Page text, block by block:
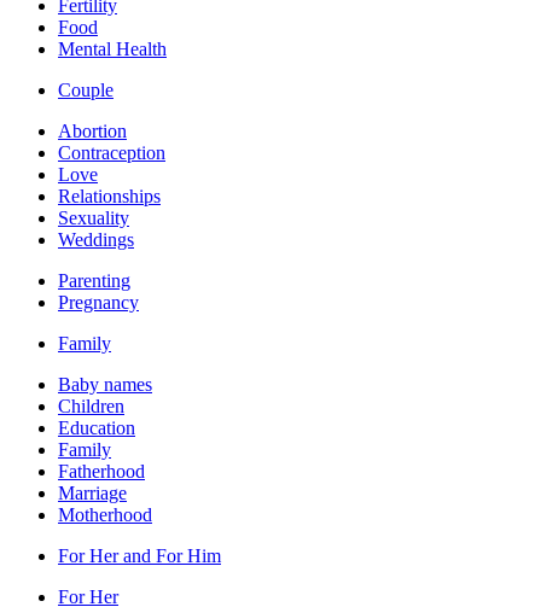
Fertility
Food
Mental Health
Couple
Abortion
Contraception
Love
Relationships
Sexuality
Weddings
Parenting
Pregnancy
Family
Baby names
Children
Education
Family
Fatherhood
Marriage
Motherhood
For Her and For Him
For Her